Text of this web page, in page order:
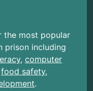
the most popular
prison including
, computer
food safety,
.